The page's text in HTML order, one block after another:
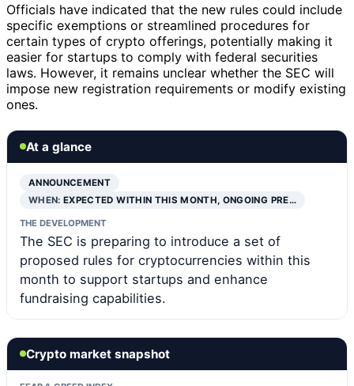
Officials have indicated that the new rules could include
specific exemptions or streamlined procedures for
certain types of crypto offerings, potentially making it
easier for startups to comply with federal securities
laws. However, it remains unclear whether the SEC will
impose new registration requirements or modify existing
ones.
At a glance
ANNOUNCEMENT
WHEN:EXPECTED WITHIN THIS MONTH, ONGOING PRE…
THE DEVELOPMENT
The SEC is preparing to introduce a set of
proposed rules for cryptocurrencies within this
month to support startups and enhance
fundraising capabilities.
Crypto market snapshot